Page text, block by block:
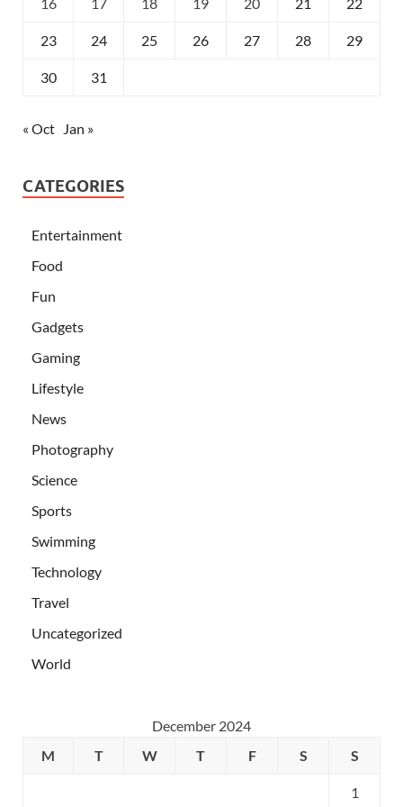
23 24 25 26 27 28 29
30 31
« Oct Jan »
CATEGORIES
Entertainment
Food
Fun
Gadgets
Gaming
Lifestyle
News
Photography
Science
Sports
Swimming
Technology
Travel
Uncategorized
World
December 2024
M
T W T F S S
1